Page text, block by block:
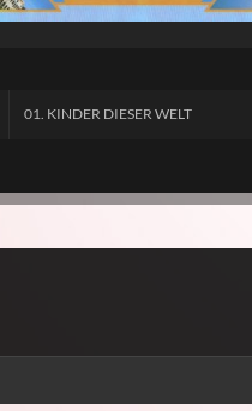
01. KINDER DIESER WELT